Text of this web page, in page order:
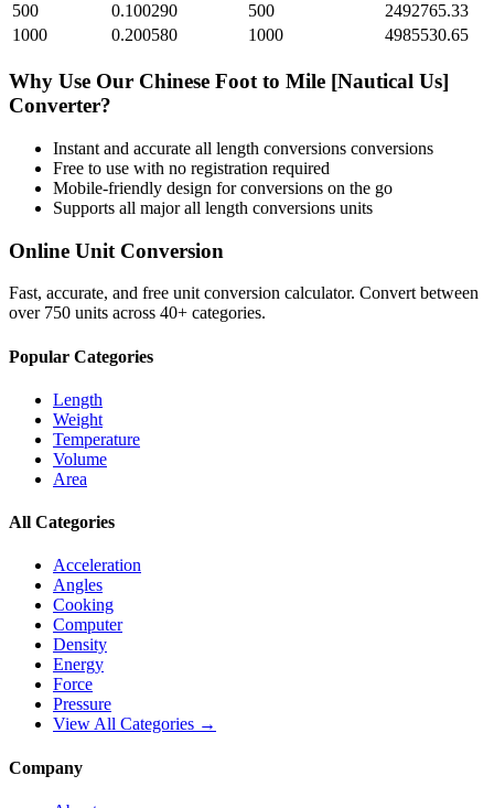
500
0.100290 500
2492765.33
1000
0.200580 1000 4985530.65
Why Use Our Chinese Foot to Mile [Nautical Us]
Converter?
Instant and accurate all length conversions conversions
Free to use with no registration required
Mobile-friendly design for conversions on the go
Supports all majorall length conversions units
Online Unit Conversion
Fast, accurate, and free unit conversion calculator. Convert between
over 750 units across 40+ categories.
Popular Categories
Length
Weight
Temperature
Volume
Area
All Categories
Acceleration
Angles
Cooking
Computer
Density
Energy
Force
Pressure
View All Categories →
Company